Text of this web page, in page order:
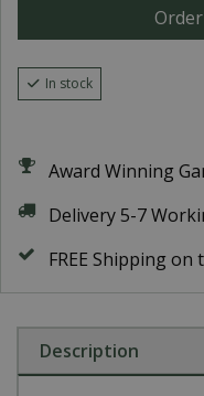
In stock
Award Winning
Delivery 5-7
FREE Shipping on
Description